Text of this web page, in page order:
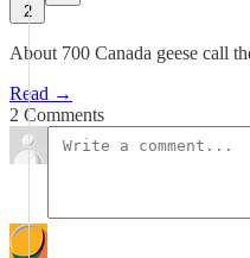
2
About 700 Canada geese call
Read →
2 Comments